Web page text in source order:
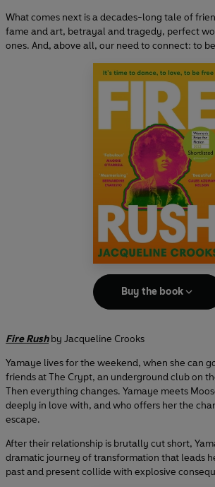
What comes next is a decades-long tale of
fame and art, betrayal and tragedy, perfect
ones. And, above all, our need to connect: to
Buy the book
Fire Rushby Jacqueline Crooks
Yamaye lives for the weekend, when she can
friends at The Crypt, an underground club on
Then everything changes. Yamaye meets
deeply in love with, and who offers her the
escape.
After their relationship is brutally cut short,
dramatic journey of transformation that leads
past and present collide with explosive